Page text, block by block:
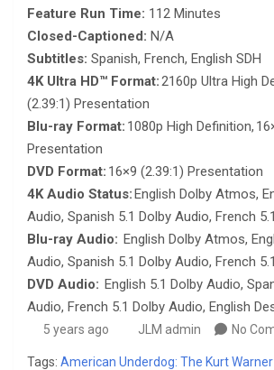
Feature Run Time: 112 Minutes
Closed-Captioned: N/A
Subtitles: Spanish, French, English SDH
4K Ultra HD™ Format:2160p Ultra High
(2.39:1) Presentation
Blu-ray Format: 1080p High Definition,
Presentation
DVD Format: 16×9 (2.39:1) Presentation
4K Audio Status:English Dolby Atmos,
Audio, Spanish 5.1 Dolby Audio, French
Blu-ray Audio: English Dolby Atmos,
Audio, Spanish 5.1 Dolby Audio, French
DVD Audio: English 5.1 Dolby Audio,
Audio, French 5.1 Dolby Audio, English
5 years ago JLM admin No
Tags: American Underdog: The Kurt